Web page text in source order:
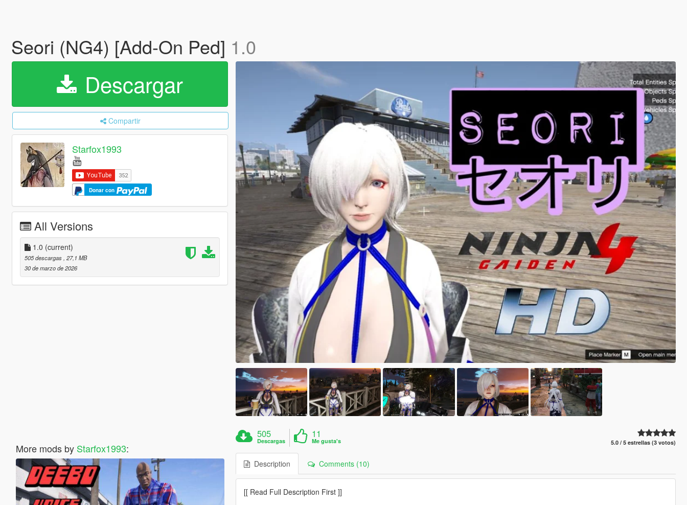
Seori (NG4) [Add-On Ped] 1.0
Descargar
Compartir
Starfox1993
Donar con
All Versions
1.0 (current)
505 descargas, 27,1 MB
30 de marzo de 2026
More mods by Starfox1993:
505
Descargas
11
Me gusta's 5.0 / 5 estrellas (3 votos)
Description Comments (10)
[[ Read Full Description First ]]